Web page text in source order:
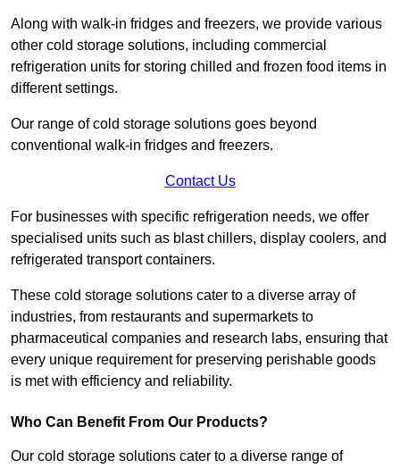
Along with walk-in fridges and freezers, we provide various
other cold storage solutions, including commercial
refrigeration units for storing chilled and frozen food items in
different settings.
Our range of cold storage solutions goes beyond
conventional walk-in fridges and freezers.
Contact Us
For businesses with specific refrigeration needs, we offer
specialised units such as blast chillers, display coolers, and
refrigerated transport containers.
These cold storage solutions cater to a diverse array of
industries, from restaurants and supermarkets to
pharmaceutical companies and research labs, ensuring that
every unique requirement for preserving perishable goods
is met with efficiency and reliability.
Who Can Benefit From Our Products?
Our cold storage solutions cater to a diverse range of